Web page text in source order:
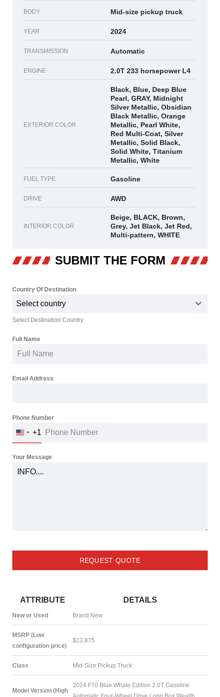
BODY Mid-size pickup truck
YEAR 2024
TRANSMISSION Automatic
ENGINE 2.0T 233 horsepower L4
EXTERIOR COLOR
Black, Blue, Deep Blue
Pearl, GRAY, Midnight
Silver Metallic, Obsidian
Black Metallic, Orange
Metallic, Pearl White,
Red Multi-Coat, Silver
Metallic, Solid Black,
Solid White, Titanium
Metallic, White
FUEL TYPE Gasoline
DRIVE AWD
INTERIOR COLOR
Beige, BLACK, Brown,
Grey, Jet Black, Jet Red,
Multi-pattern, WHITE
SUBMIT THE FORM
Country Of Destination
Select country
Select Destination Country
Full Name
Email Address
Phone Number
UNITED
STATES
+1
+1
Your Message
REQUEST QUOTE
ATTRIBUTE DETAILS
New or Used Brand New
MSRP (Low
configuration price)
$13,875
Class Mid-Size Pickup Truck
Model Version (High
2024 F70 Blue Whale Edition 2.0T Gasoline